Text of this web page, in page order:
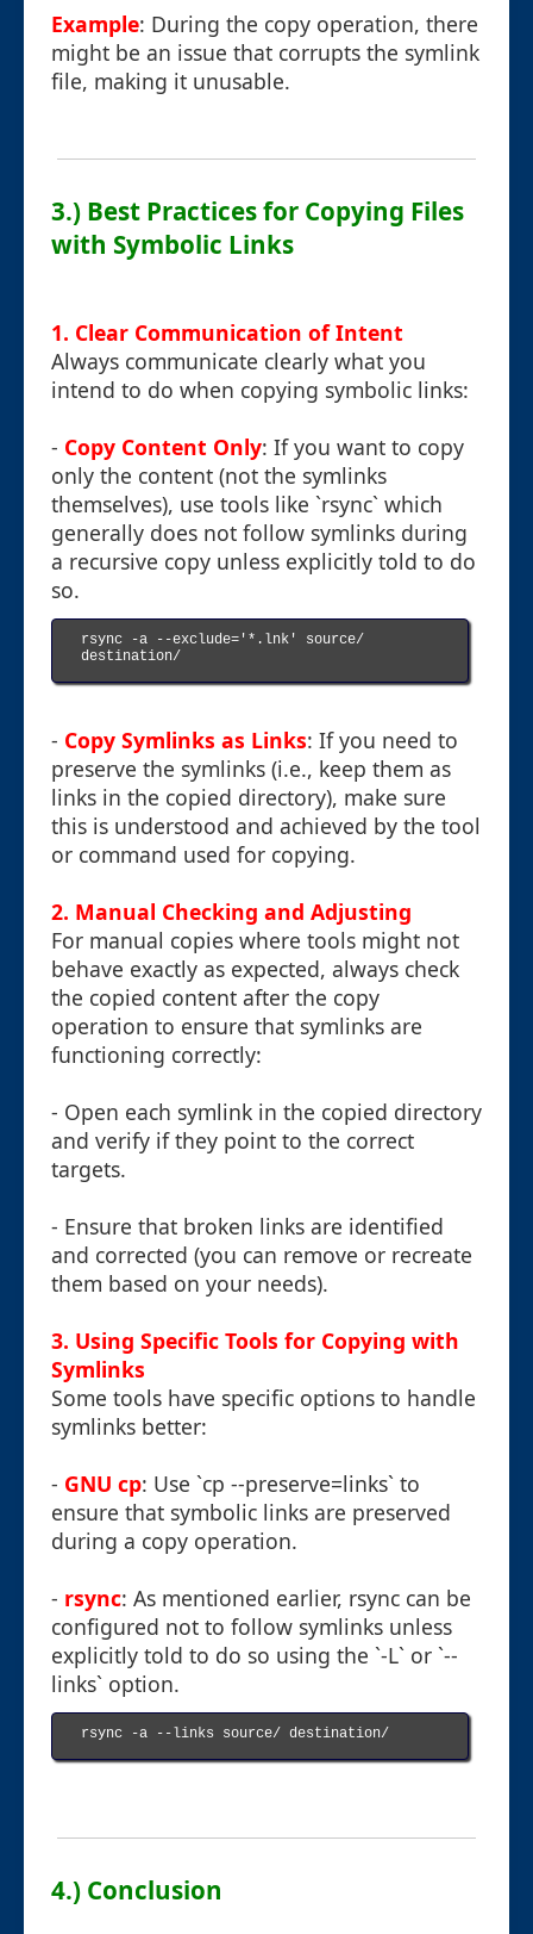
Example: During the copy operation, there
might be an issue that corrupts the symlink
file, making it unusable.
3.) Best Practices for Copying Files
with Symbolic Links
1. Clear Communication of Intent
Always communicate clearly what you
intend to do when copying symbolic links:
- Copy Content Only: If you want to copy
only the content (not the symlinks
themselves), use tools like `rsync` which
generally does not follow symlinks during
a recursive copy unless explicitly told to do
so.
rsync -a --exclude='*.lnk' source/
destination/
- Copy Symlinks as Links: If you need to
preserve the symlinks (i.e., keep them as
links in the copied directory), make sure
this is understood and achieved by the tool
or command used for copying.
2. Manual Checking and Adjusting
For manual copies where tools might not
behave exactly as expected, always check
the copied content after the copy
operation to ensure that symlinks are
functioning correctly:
- Open each symlink in the copied directory
and verify if they point to the correct
targets.
- Ensure that broken links are identified
and corrected (you can remove or recreate
them based on your needs).
3. Using Specific Tools for Copying with
Symlinks
Some tools have specific options to handle
symlinks better:
- GNU cp: Use `cp --preserve=links` to
ensure that symbolic links are preserved
during a copy operation.
- rsync: As mentioned earlier, rsync can be
configured not to follow symlinks unless
explicitly told to do so using the `-L` or `--
links` option.
rsync -a --links source/ destination/
4.) Conclusion